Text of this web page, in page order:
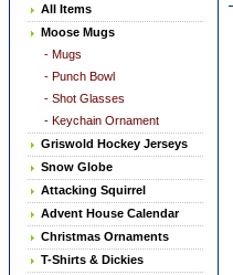
All Items
Moose Mugs
- Mugs
- Punch Bowl
- Shot Glasses
- Keychain Ornament
Griswold Hockey Jerseys
Snow Globe
Attacking Squirrel
Advent House Calendar
Christmas Ornaments
T-Shirts & Dickies